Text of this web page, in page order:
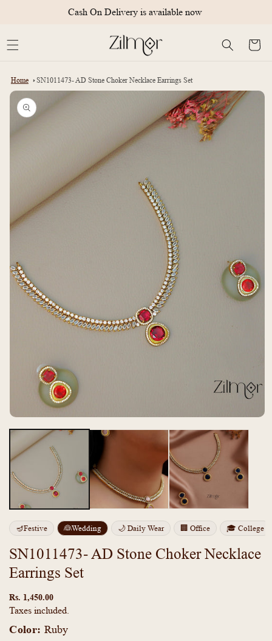
Cash On Delivery is available now
Cart
Home SN1011473- AD Stone Choker Necklace Earrings Set
Skip to
product
information
media
modal
🪔Festive 👰Wedding 🌙 Daily Wear 🏢 Office 🎓 College
SN1011473- AD Stone Choker Necklace
Earrings Set
Rs. 1,450.00
Taxes included.
Color: Ruby